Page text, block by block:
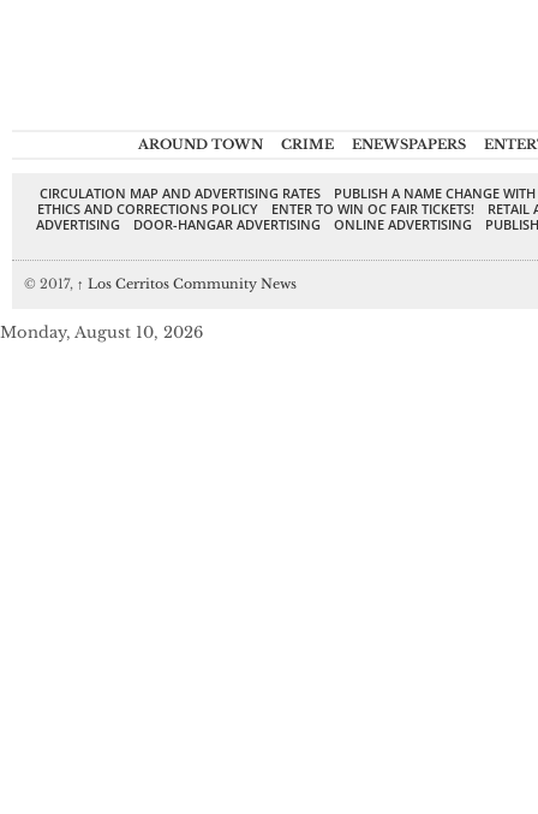
AROUND TOWN CRIME ENEWSPAPERS
CIRCULATION MAP AND ADVERTISING RATES
PUBLISH A NAME CHANGE
ETHICS AND CORRECTIONS POLICY
ENTER TO WIN OC FAIR TICKETS!
RETAIL
ADVERTISING
DOOR-HANGAR ADVERTISING ONLINE ADVERTISING
© 2017, ↑ Los Cerritos Community News
Monday, August 10, 2026